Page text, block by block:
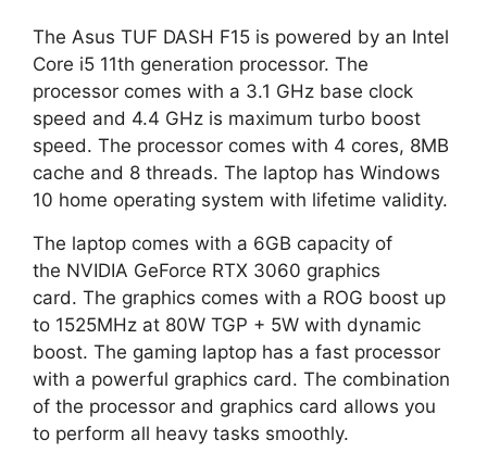
The Asus TUF DASH F15 is powered by an Intel
Core i5 11th generation processor. The
processor comes with a 3.1 GHz base clock
speed and 4.4 GHz is maximum turbo boost
speed. The processor comes with 4 cores, 8MB
cache and 8 threads. The laptop has Windows
10 home operating system with lifetime validity.
The laptop comes with a 6GB capacity of
the NVIDIA GeForce RTX 3060 graphics
card. The graphics comes with a ROG boost up
to 1525MHz at 80W TGP + 5W with dynamic
boost. The gaming laptop has a fast processor
with a powerful graphics card. The combination
of the processor and graphics card allows you
to perform all heavy tasks smoothly.